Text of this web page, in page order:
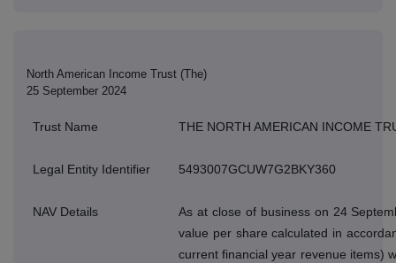
North American Income Trust (The)
25 September 2024
Trust Name THE NORTH AMERICAN INCOME
Legal Entity Identifier 5493007GCUW7G2BKY360
NAV Details
As at close of business on 24
value per share calculated in
current financial year revenue items)